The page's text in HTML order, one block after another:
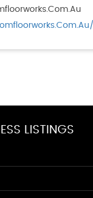
LISTINGS